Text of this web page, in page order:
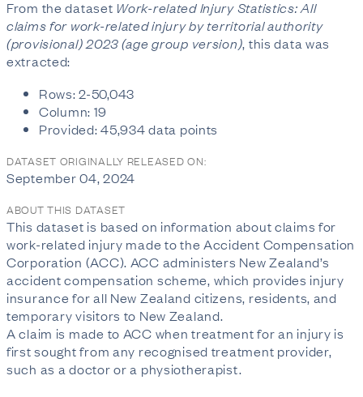
From the dataset Work-related Injury Statistics: All
claims for work-related injury by territorial authority
(provisional) 2023 (age group version), this data was
extracted:
Rows: 2-50,043
Column: 19
Provided: 45,934 data points
DATASET ORIGINALLY RELEASED ON:
September 04, 2024
ABOUT THIS DATASET
This dataset is based on information about claims for
work-related injury made to the Accident Compensation
Corporation (ACC). ACC administers New Zealand’s
accident compensation scheme, which provides injury
insurance for all New Zealand citizens, residents, and
temporary visitors to New Zealand.
A claim is made to ACC when treatment for an injury is
first sought from any recognised treatment provider,
such as a doctor or a physiotherapist.